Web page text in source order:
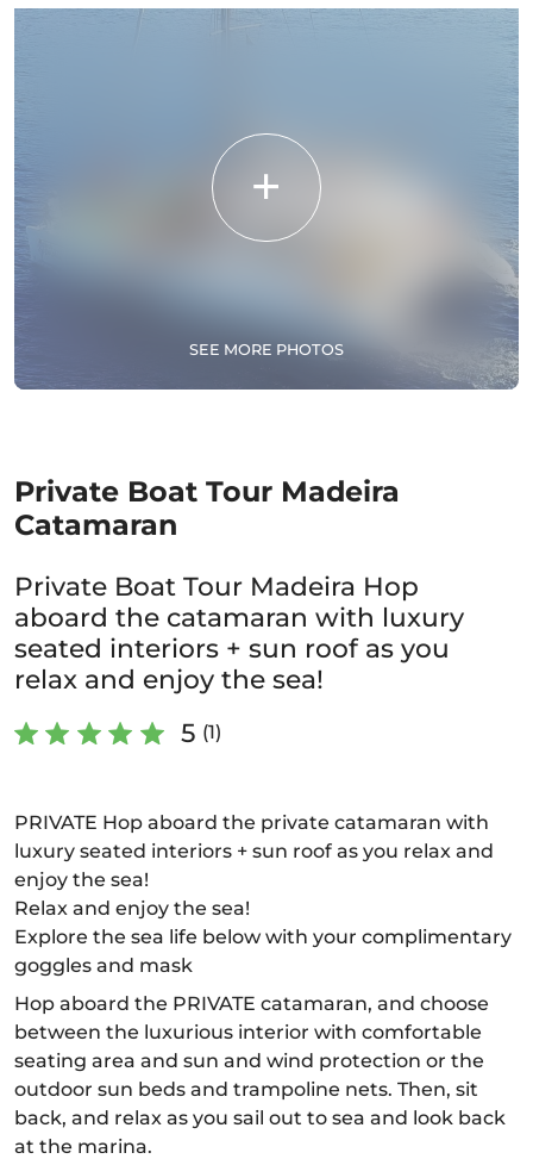
SEE MORE PHOTOS
Private Boat Tour Madeira
Catamaran
Private Boat Tour Madeira Hop
aboard the catamaran with luxury
seated interiors + sun roof as you
relax and enjoy the sea!
5 (1)
PRIVATE Hop aboard the private catamaran with
luxury seated interiors + sun roof as you relax and
enjoy the sea!
Relax and enjoy the sea!
Explore the sea life below with your complimentary
goggles and mask
Hop aboard the PRIVATE catamaran, and choose
between the luxurious interior with comfortable
seating area and sun and wind protection or the
outdoor sun beds and trampoline nets. Then, sit
back, and relax as you sail out to sea and look back
at the marina.